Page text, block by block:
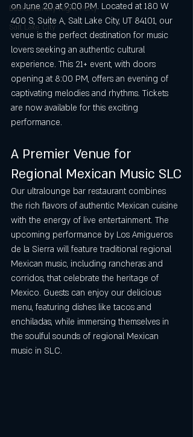
Best Saturday Night Party
Salt Lake City
on June 20 at 9:00 PM. Located at 180 W
400 S, Suite A, Salt Lake City, UT 84101, our
venue is the perfect destination for music
lovers seeking an authentic cultural
experience. This 21+ event, with doors
opening at 8:00 PM, offers an evening of
captivating melodies and rhythms. Tickets
are now available for this exciting
performance.
A Premier Venue for
Regional Mexican Music SLC
Our ultralounge bar restaurant combines
the rich flavors of authentic Mexican cuisine
with the energy of live entertainment. The
upcoming performance by Los Amigueros
de la Sierra will feature traditional regional
Mexican music, including rancheras and
corridos, that celebrate the heritage of
Mexico. Guests can enjoy our delicious
menu, featuring dishes like tacos and
enchiladas, while immersing themselves in
the soulful sounds of regional Mexican
music in SLC.